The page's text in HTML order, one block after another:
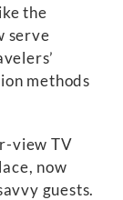
the
serve
methods
view TV
now
guests.